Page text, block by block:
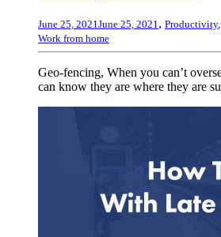
June 25, 2021 June 25, 2021 , Productivity,
Work from home
Geo-fencing, When you can’t
can know they are where they are